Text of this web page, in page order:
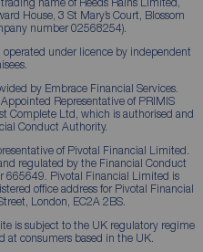
House, 3 St Mary’s Court, Blossom
number 02568254).
operated under licence by independent
by Embrace Financial Services.
Representative of PRIMIS
Complete Ltd, which is authorised and
Conduct Authority.
of Pivotal Financial Limited.
regulated by the Financial Conduct
665649. Pivotal Financial Limited is
office address for Pivotal Financial
London, EC2A 2BS.
is subject to the UK regulatory regime
at consumers based in the UK.